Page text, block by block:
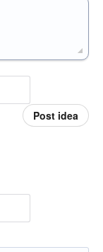
Post idea